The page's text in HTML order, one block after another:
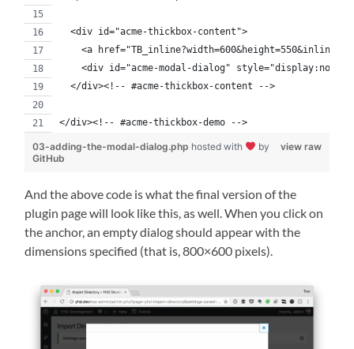
  <div id="acme-thickbox-content">
<a
<div id="acme-modal-dialog"
  </div><!-- #acme-thickbox-content -->
</div><!-- #acme-thickbox-demo -->
view raw
03-adding-the-modal-dialog.php hosted with
by
GitHub
And the above code is what the final version of the
plugin page will look like this, as well. When you click on
the anchor, an empty dialog should appear with the
dimensions specified (that is, 800×600 pixels).